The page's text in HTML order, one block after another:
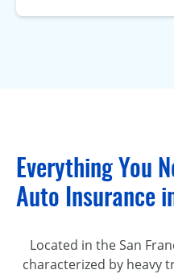
Everything You
Auto Insurance
Located in the San
characterized by heavy